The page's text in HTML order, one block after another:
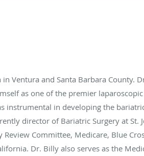
Ventura and Santa Barbara County.
as one of the premier
instrumental in developing the
director of Bariatric Surgery at St.
Committee, Medicare, Blue
Dr. Billy also serves as the